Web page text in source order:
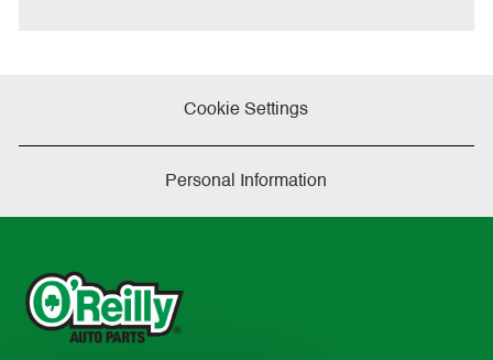
Cookie Settings
Personal Information